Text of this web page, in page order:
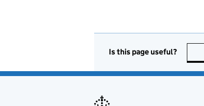
Is this page useful?